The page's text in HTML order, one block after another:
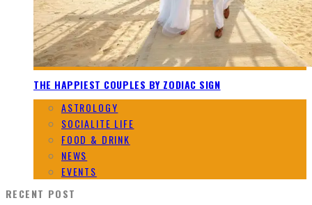
THE HAPPIEST COUPLES BY ZODIAC SIGN
ASTROLOGY
SOCIALITE LIFE
FOOD & DRINK
NEWS
EVENTS
RECENT POST